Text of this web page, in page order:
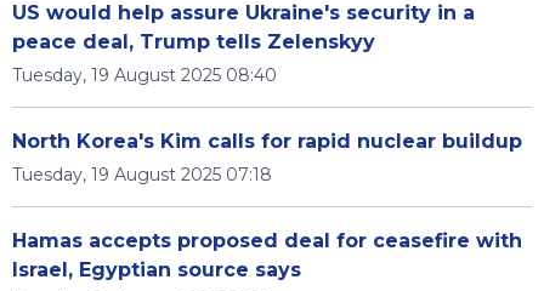
US would help assure Ukraine's security in a
peace deal, Trump tells Zelenskyy
Tuesday, 19 August 2025 08:40
North Korea's Kim calls for rapid nuclear buildup
Tuesday, 19 August 2025 07:18
Hamas accepts proposed deal for ceasefire with
Israel, Egyptian source says